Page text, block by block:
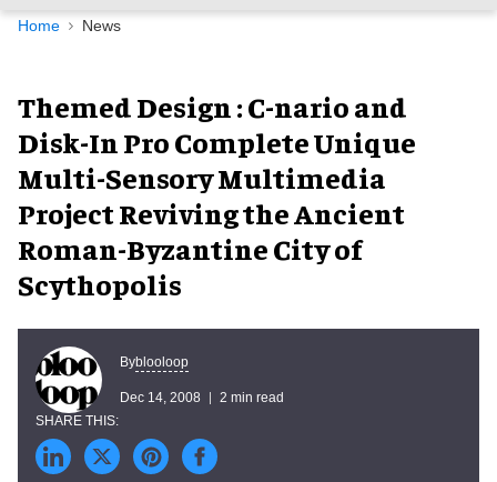
Navigation
Home News
Themed Design : C-nario and
Disk-In Pro Complete Unique
Multi-Sensory Multimedia
Project Reviving the Ancient
Roman-Byzantine City of
Scythopolis
Byblooloop
Dec 14, 2008 2 min read